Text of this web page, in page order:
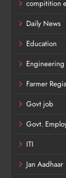
compitition
Daily News
Education
Engineering
Farmer
Govt job
Govt.
ITI
Jan Aadhaar